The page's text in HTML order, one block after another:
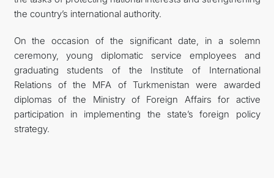
the country’s international authority.
On the occasion of the significant date, in a solemn
ceremony, young diplomatic service employees and
graduating students of the Institute of International
Relations of the MFA of Turkmenistan were awarded
diplomas of the Ministry of Foreign Affairs for active
participation in implementing the state’s foreign policy
strategy.